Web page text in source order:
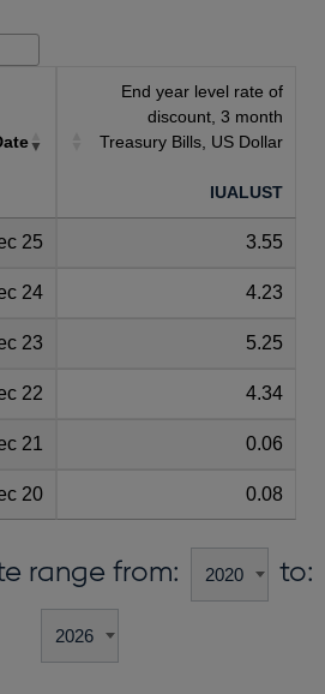
End year level rate of
discount, 3 month
Treasury Bills, US Dollar
IUALUST
25 3.55
24 4.23
23 5.25
22 4.34
21 0.06
20 0.08
range from: to: